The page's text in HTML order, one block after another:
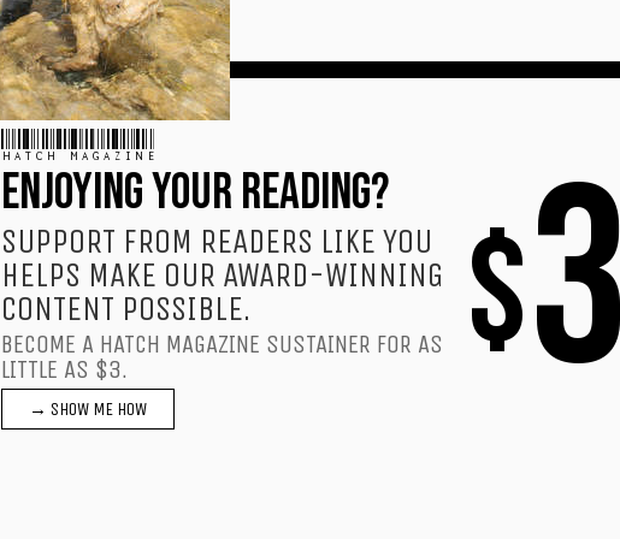
$
HATCH MAGAZINE
ENJOYING YOUR READING?
SUPPORT FROM READERS LIKE YOU
HELPS MAKE OUR AWARD-WINNING
CONTENT POSSIBLE.
BECOME A HATCH MAGAZINE SUSTAINER FOR AS
LITTLE AS $3.
→ SHOW ME HOW